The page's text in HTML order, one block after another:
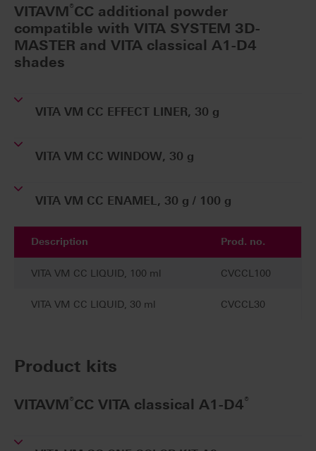
VITAVM®CC additional powder
compatible with VITA SYSTEM 3D-
MASTER and VITA classical A1-D4
shades
VITA VM CC EFFECT LINER, 30 g
VITA VM CC WINDOW, 30 g
VITA VM CC ENAMEL, 30 g / 100 g
Description Prod. no.
VITA VM CC LIQUID, 100 ml CVCCL100
VITA VM CC LIQUID, 30 ml CVCCL30
Product kits
VITAVM®CC VITA classical A1-D4®